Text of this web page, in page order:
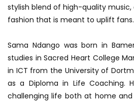
stylish blend of high-quality music,
fashion that is meant to uplift fans.
Sama Ndango was born in
studies in Sacred Heart College
in ICT from the University of
as a Diploma in Life Coaching.
challenging life both at home